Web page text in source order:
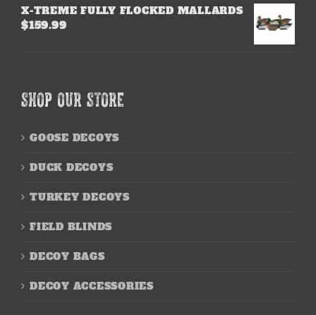
X-TREME FULLY FLOCKED MALLARDS
$159.99
SHOP OUR STORE
GOOSE DECOYS
DUCK DECOYS
TURKEY DECOYS
FIELD BLINDS
DECOY BAGS
DECOY ACCESSORIES